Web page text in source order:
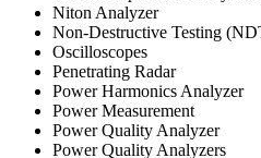
Niton Analyzer
Non-Destructive Testing
Oscilloscopes
Penetrating Radar
Power Harmonics Analyzer
Power Measurement
Power Quality Analyzer
Power Quality Analyzers